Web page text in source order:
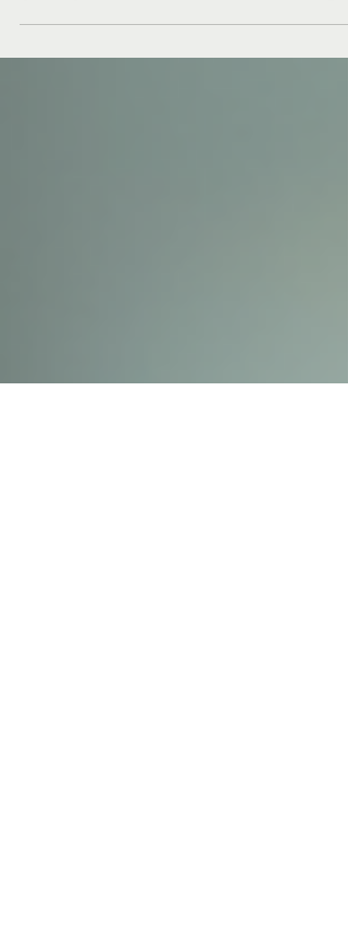
In today's fast-paced work environment,
employee well-being is more important than